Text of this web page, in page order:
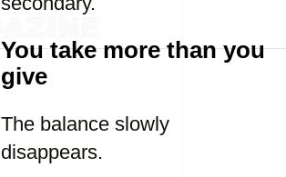
You take more than you
give
The balance slowly
disappears.